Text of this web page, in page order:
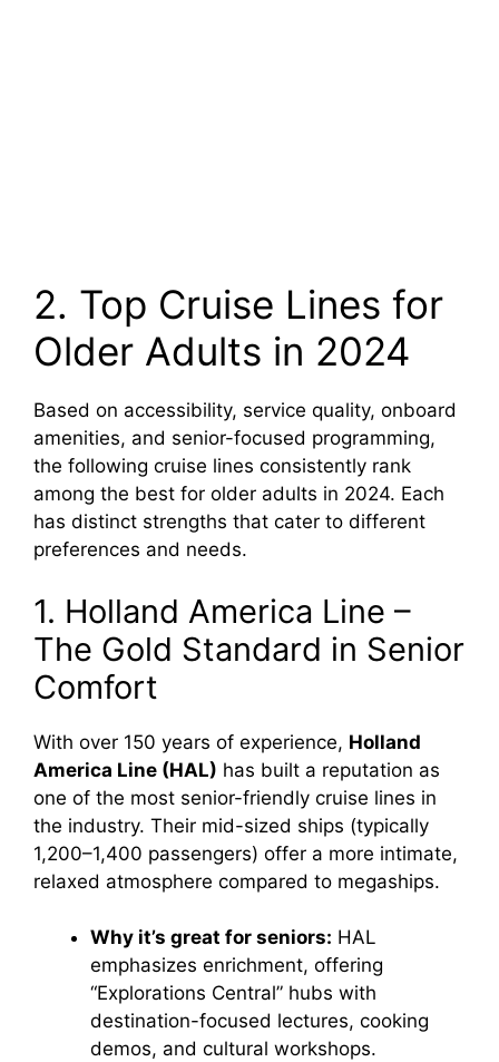
2. Top Cruise Lines for
Older Adults in 2024
Based on accessibility, service quality, onboard
amenities, and senior-focused programming,
the following cruise lines consistently rank
among the best for older adults in 2024. Each
has distinct strengths that cater to different
preferences and needs.
1. Holland America Line –
The Gold Standard in Senior
Comfort
With over 150 years of experience, Holland
America Line (HAL) has built a reputation as
one of the most senior-friendly cruise lines in
the industry. Their mid-sized ships (typically
1,200–1,400 passengers) offer a more intimate,
relaxed atmosphere compared to megaships.
Why it’s great for seniors: HAL
emphasizes enrichment, offering
“Explorations Central” hubs with
destination-focused lectures, cooking
demos, and cultural workshops.